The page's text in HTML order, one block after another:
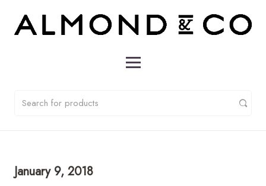
January 9, 2018